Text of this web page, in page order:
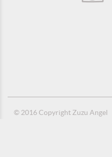
© 2016 Copyright Zuzu Angel